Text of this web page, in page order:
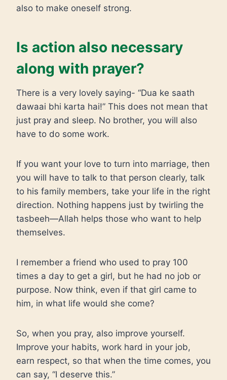
also to make oneself strong.
Is action also necessary
along with prayer?
There is a very lovely saying- “Dua ke saath
dawaai bhi karta hai!” This does not mean that
just pray and sleep. No brother, you will also
have to do some work.
If you want your love to turn into marriage, then
you will have to talk to that person clearly, talk
to his family members, take your life in the right
direction. Nothing happens just by twirling the
tasbeeh—Allah helps those who want to help
themselves.
I remember a friend who used to pray 100
times a day to get a girl, but he had no job or
purpose. Now think, even if that girl came to
him, in what life would she come?
So, when you pray, also improve yourself.
Improve your habits, work hard in your job,
earn respect, so that when the time comes, you
can say, “I deserve this.”